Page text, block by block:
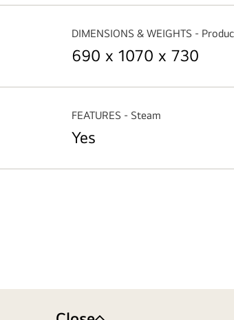
DIMENSIONS & WEIGHTS -
690 x 1070 x 730
FEATURES - Steam
Yes